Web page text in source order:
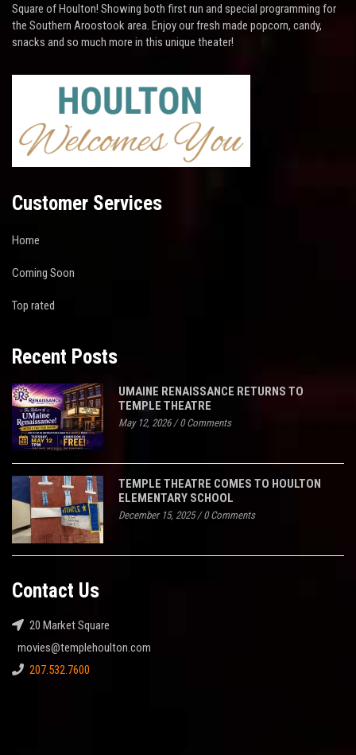
Square of Houlton! Showing both first run and special programming for
the Southern Aroostook area. Enjoy our fresh made popcorn, candy,
snacks and so much more in this unique theater!
Customer Services
Home
Coming Soon
Top rated
Recent Posts
UMAINE RENAISSANCE RETURNS TO
TEMPLE THEATRE
May 12, 2026/0 Comments
TEMPLE THEATRE COMES TO HOULTON
ELEMENTARY SCHOOL
December 15, 2025/0 Comments
Contact Us
20 Market Square
movies@templehoulton.com
207.532.7600